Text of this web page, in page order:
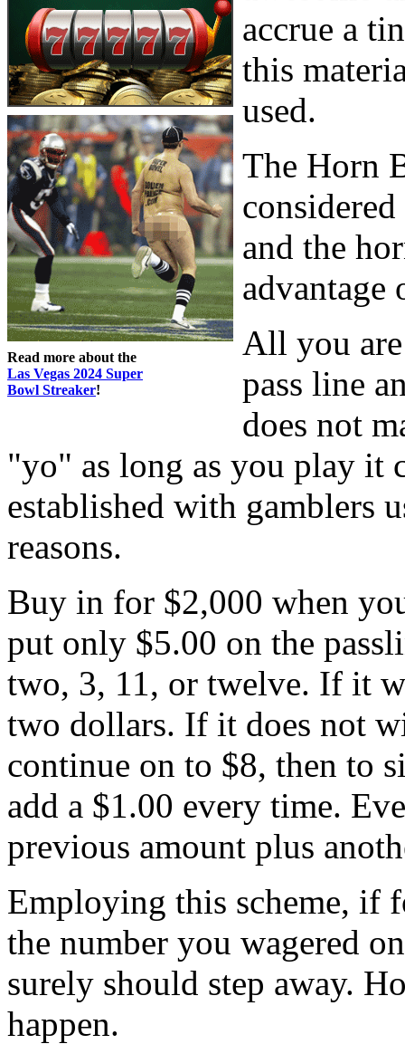
Read more about the
Las Vegas 2024 Super
Bowl Streaker!
accrue a
this
used.
The Horn
and the
advantage
All you
pass line
does not
"yo" as long as you play it
established with gamblers
reasons.
Buy in for $2,000 when
put only $5.00 on the
two, 3, 11, or twelve. If it
two dollars. If it does not
continue on to $8, then to
add a $1.00 every time.
previous amount plus
Employing this scheme, if
the number you wagered
surely should step away.
happen.